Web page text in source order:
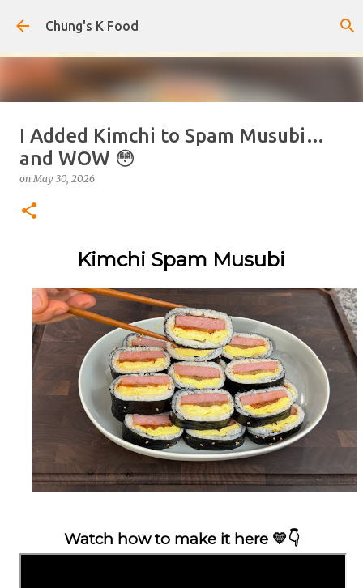
Skip to main content
Chung's K Food
The Cold Udon Salad I Can't Stop
Making
onAugust 01, 2026
I Added Kimchi to Spam Musubi…
and WOW 😳
onMay 30, 2026
Kimchi Spam Musubi
Watch how to make it here 💛👇